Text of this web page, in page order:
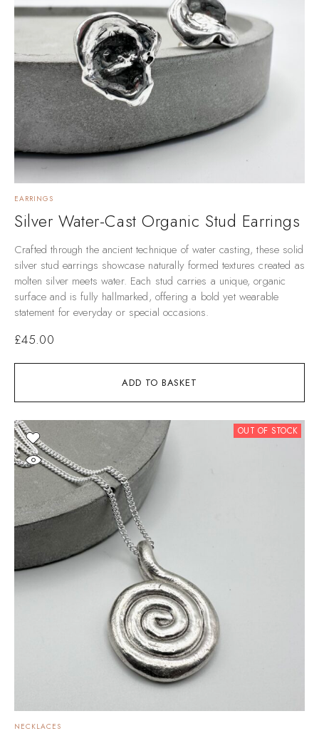
ADD TO BASKET
EARRINGS
Silver Water-Cast Organic Stud Earrings
Crafted through the ancient technique of water casting, these solid
silver stud earrings showcase naturally formed textures created as
molten silver meets water. Each stud carries a unique, organic
surface and is fully hallmarked, offering a bold yet wearable
statement for everyday or special occasions.
£45.00
OUT OF STOCK
NECKLACES